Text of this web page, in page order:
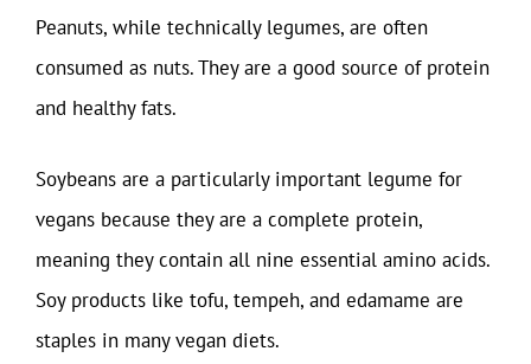
Peanuts, while technically legumes, are often
consumed as nuts. They are a good source of protein
and healthy fats.
Soybeans are a particularly important legume for
vegans because they are a complete protein,
meaning they contain all nine essential amino acids.
Soy products like tofu, tempeh, and edamame are
staples in many vegan diets.